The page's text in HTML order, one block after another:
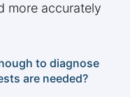
more accurately
to diagnose
are needed?